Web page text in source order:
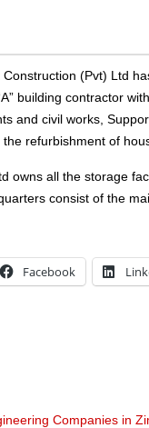
(Pvt) Ltd
building contractor
and civil works,
refurbishment of
owns all the storage
consist of the
Facebook
Companies in